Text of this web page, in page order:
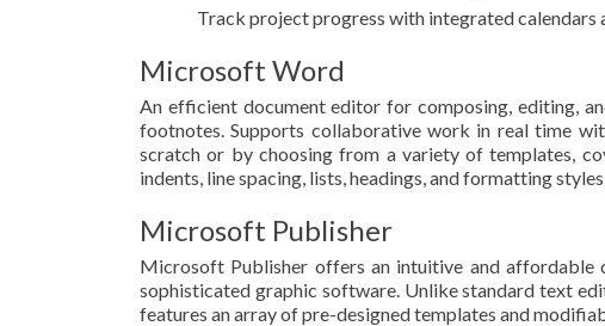
Track project progress with integrated calendars
Microsoft Word
An efficient document editor for composing, editing,
footnotes. Supports collaborative work in real time
scratch or by choosing from a variety of templates,
indents, line spacing, lists, headings, and formatting
Microsoft Publisher
Microsoft Publisher offers an intuitive and affordable
sophisticated graphic software. Unlike standard text
features an array of pre-designed templates and